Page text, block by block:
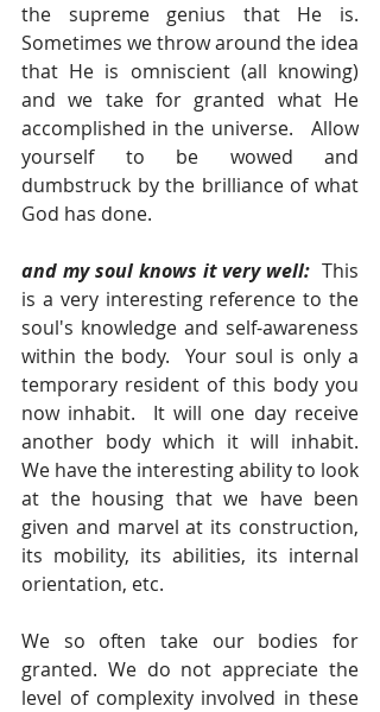
the supreme genius that He is.
Sometimes we throw around the idea
that He is omniscient (all knowing)
and we take for granted what He
accomplished in the universe.   Allow
yourself to be wowed and
dumbstruck by the brilliance of what
God has done.
and my soul knows it very well: This
is a very interesting reference to the
soul's knowledge and self-awareness
within the body.  Your soul is only a
temporary resident of this body you
now inhabit.  It will one day receive
another body which it will inhabit.
We have the interesting ability to look
at the housing that we have been
given and marvel at its construction,
its mobility, its abilities, its internal
orientation, etc.
We so often take our bodies for
granted. We do not appreciate the
level of complexity involved in these